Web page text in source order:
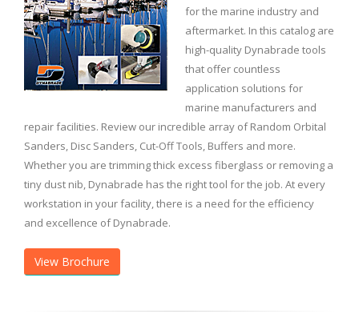
for the marine industry and
aftermarket. In this catalog are
high-quality Dynabrade tools
that offer countless
application solutions for
marine manufacturers and
repair facilities. Review our incredible array of Random Orbital
Sanders, Disc Sanders, Cut-Off Tools, Buffers and more.
Whether you are trimming thick excess fiberglass or removing a
tiny dust nib, Dynabrade has the right tool for the job. At every
workstation in your facility, there is a need for the efficiency
and excellence of Dynabrade.
View Brochure